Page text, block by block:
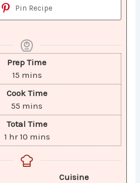
Pin Recipe
Prep Time
15 mins
Cook Time
55 mins
Total Time
1 hr 10 mins
Cuisine